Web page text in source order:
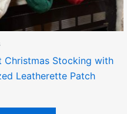
Christmas Stocking with
Leatherette Patch
chosen
on
product
page